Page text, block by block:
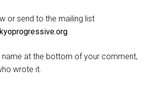
or send to the mailing list
.
name at the bottom of your comment,
wrote it.